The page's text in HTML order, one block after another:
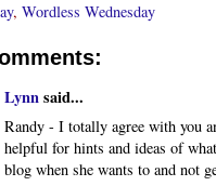
, Wordless Wednesday
Lynnsaid...
Randy - I totally agree with you
helpful for hints and ideas of
blog when she wants to and not